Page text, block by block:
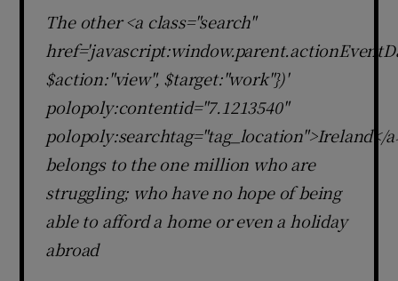
The other <a class="search"
$action:"view", $target:"work"})'
polopoly:contentid="7.1213540"
polopoly:searchtag="tag_location">Ireland</
belongs to the one million who are
struggling; who have no hope of being
able to afford a home or even a holiday
abroad